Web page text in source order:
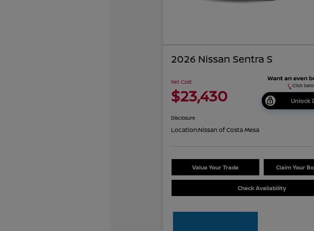
2026 Nissan Sentra S
Net Cost
$23,430 Unlock
Disclosure
Location:Nissan of Costa Mesa
Value Your Trade Claim Your
Check Availability